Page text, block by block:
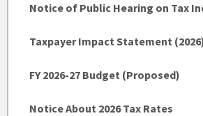
Notice of Public Hearing on Tax
Taxpayer Impact Statement
FY 2026-27 Budget (Proposed)
Notice About 2026 Tax Rates